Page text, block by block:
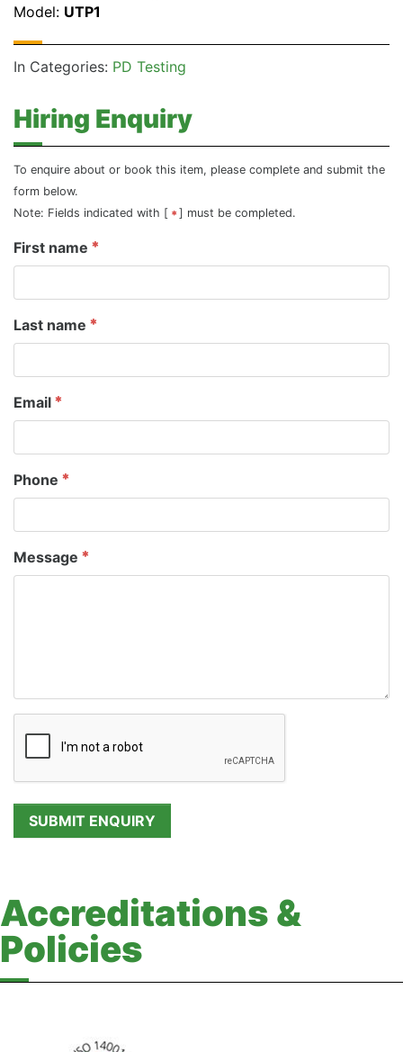
Model: UTP1
In Categories: PD Testing
Hiring Enquiry
To enquire about or book this item, please complete and submit the
form below.
Note: Fields indicated with [
] must be completed.
First name
Last name
Email
Phone
Message
Accreditations &
Policies